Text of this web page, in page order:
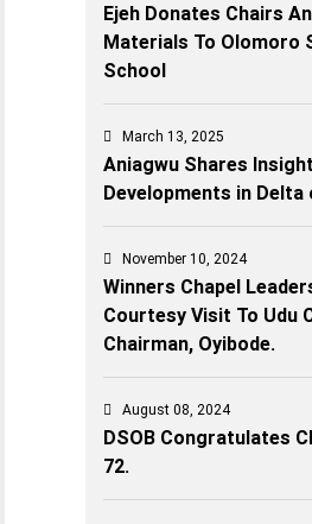
Ejeh Donates Chairs
Materials To Olomoro
School
March 13, 2025
Aniagwu Shares
Developments in Delta
November 10, 2024
Winners Chapel
Courtesy Visit To Udu
Chairman, Oyibode.
August 08, 2024
DSOB Congratulates
72.